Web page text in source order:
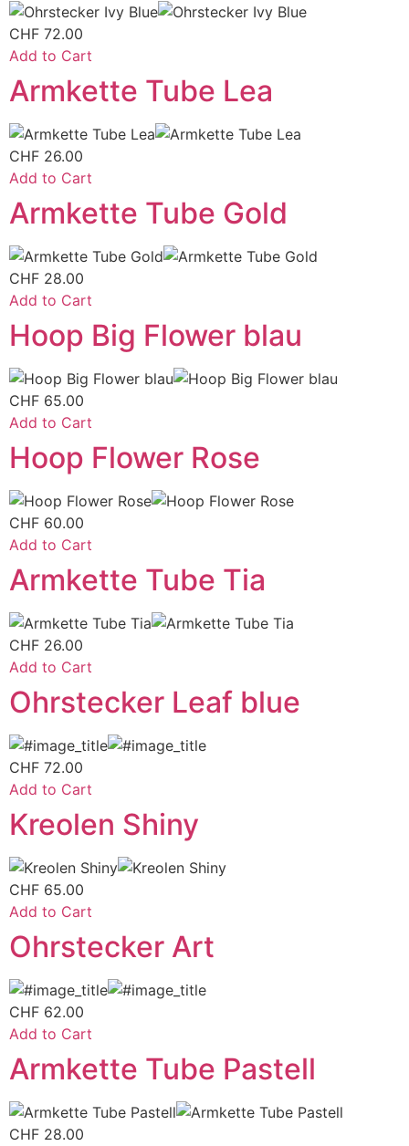
CHF 72.00
Add to Cart
Armkette Tube Lea
CHF 26.00
Add to Cart
Armkette Tube Gold
CHF 28.00
Add to Cart
Hoop Big Flower blau
CHF 65.00
Add to Cart
Hoop Flower Rose
CHF 60.00
Add to Cart
Armkette Tube Tia
CHF 26.00
Add to Cart
Ohrstecker Leaf blue
CHF 72.00
Add to Cart
Kreolen Shiny
CHF 65.00
Add to Cart
Ohrstecker Art
CHF 62.00
Add to Cart
Armkette Tube Pastell
CHF 28.00